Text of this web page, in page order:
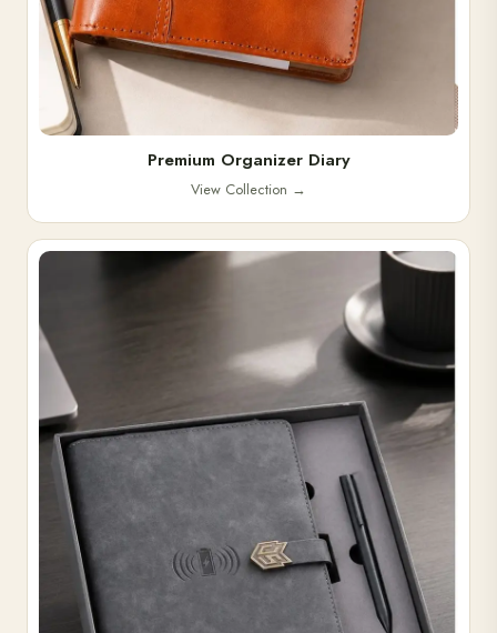
Premium Organizer Diary
View Collection →